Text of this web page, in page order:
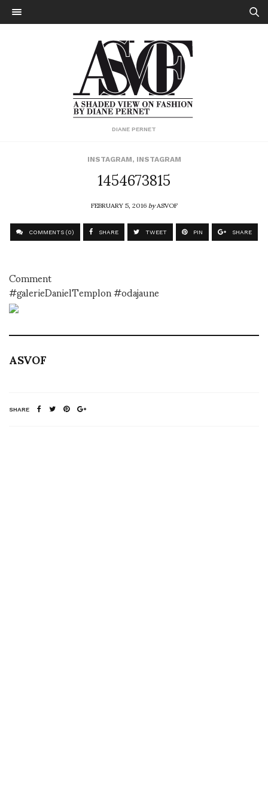
DIANE PERNET
INSTAGRAM, INSTAGRAM
1454673815
FEBRUARY 5, 2016byASVOF
COMMENTS (0) SHARE TWEET PIN SHARE
Comment
#galerieDanielTemplon #odajaune
ASVOF
SHARE